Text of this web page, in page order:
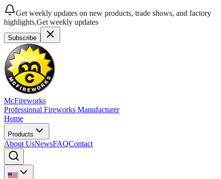
Get weekly updates on new products, trade shows, and factory
highlights.Get weekly updates
Subscribe
McFireworks
Professional Fireworks Manufacturer
Home
Products
About UsNewsFAQContact